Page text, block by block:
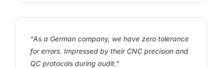
“As a German company, we have zero tolerance
for errors. Impressed by their CNC precision and
QC protocols during audit.”